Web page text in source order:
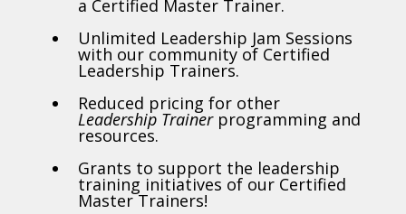
a Certified Master Trainer.
Unlimited Leadership Jam Sessions
with our community of Certified
Leadership Trainers.
Reduced pricing for other
Leadership Trainerprogramming and
resources.
Grants to support the leadership
training initiatives of our Certified
Master Trainers!